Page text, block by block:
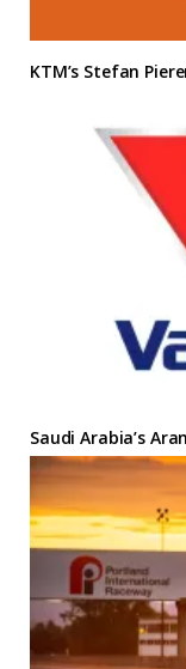
KTM’s Stefan
Saudi Arabia’s